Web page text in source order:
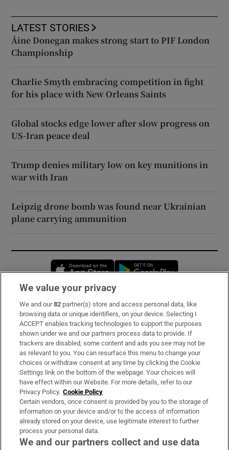
LATEST STORIES
Áine Donegan makes strong start to PIF London
Championship
Charlie Smyth embracing competition in fight
for his place with New Orleans Saints
Global stocks edge lower after slow progress on
US-Iran peace deal
Trump denies military low on key munitions in
war with Iran
Leipzig drone bomb was found near Ukrainian
plane carrying ammunition
Opens in new window
Subscribe
Support
About Us
Irish Times Products & Services
OUR PARTNERS:
We value your privacy
We and our82 partner(s) store and access personal data, like
browsing data or unique identifiers, on your device. Selecting I
ACCEPT enables tracking technologies to support the purposes
shown under we and our partners process data to provide. If
trackers are disabled, some content and ads you see may not be
as relevant to you. You can resurface this menu to change your
choices or withdraw consent at any time by clicking the Cookie
Settings link on the bottom of the webpage. Your choices will
have effect within our Website. For more details, refer to our
Privacy Policy. Cookie Policy
Certain vendors, once consent is provided by you to the storage of
information on your device and/or to the access of information
already stored on your device, use legitimate interest to further
process your personal data.
We and our partners collect and use data